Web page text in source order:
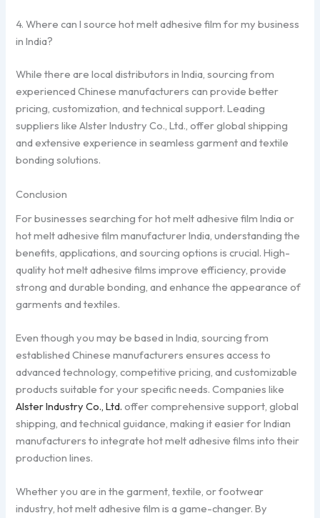
4. Where can I source hot melt adhesive film for my business
in India?
While there are local distributors in India, sourcing from
experienced Chinese manufacturers can provide better
pricing, customization, and technical support. Leading
suppliers like Alster Industry Co., Ltd., offer global shipping
and extensive experience in seamless garment and textile
bonding solutions.
Conclusion
For businesses searching for hot melt adhesive film India or
hot melt adhesive film manufacturer India, understanding the
benefits, applications, and sourcing options is crucial. High-
quality hot melt adhesive films improve efficiency, provide
strong and durable bonding, and enhance the appearance of
garments and textiles.
Even though you may be based in India, sourcing from
established Chinese manufacturers ensures access to
advanced technology, competitive pricing, and customizable
products suitable for your specific needs. Companies like
Alster Industry Co., Ltd.offer comprehensive support, global
shipping, and technical guidance, making it easier for Indian
manufacturers to integrate hot melt adhesive films into their
production lines.
Whether you are in the garment, textile, or footwear
industry, hot melt adhesive film is a game-changer. By